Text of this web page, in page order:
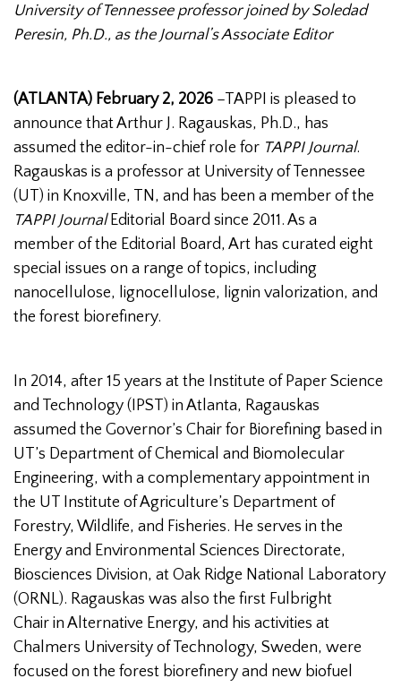
University of Tennessee professor joined by Soledad
Peresin, Ph.D., as the Journal’s Associate Editor
(ATLANTA) February 2, 2026 –TAPPI is pleased to
announce that Arthur J. Ragauskas, Ph.D., has
assumed the editor-in-chief role for TAPPI Journal.
Ragauskas is a professor at University of Tennessee
(UT) in Knoxville, TN, and has been a member of the
TAPPI JournalEditorial Board since 2011. As a
member of the Editorial Board, Art has curated eight
special issues on a range of topics, including
nanocellulose, lignocellulose, lignin valorization, and
the forest biorefinery.
In 2014, after 15 years at the Institute of Paper Science
and Technology (IPST) in Atlanta, Ragauskas
assumed the Governor’s Chair for Biorefining based in
UT’s Department of Chemical and Biomolecular
Engineering, with a complementary appointment in
the UT Institute of Agriculture’s Department of
Forestry, Wildlife, and Fisheries. He serves in the
Energy and Environmental Sciences Directorate,
Biosciences Division, at Oak Ridge National Laboratory
(ORNL). Ragauskas was also the first Fulbright
Chair in Alternative Energy, and his activities at
Chalmers University of Technology, Sweden, were
focused on the forest biorefinery and new biofuel